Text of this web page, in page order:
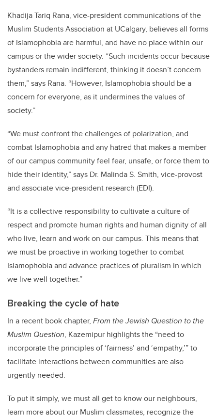
Khadija Tariq Rana, vice-president communications of the
Muslim Students Association at UCalgary, believes all forms
of Islamophobia are harmful, and have no place within our
campus or the wider society. “Such incidents occur because
bystanders remain indifferent, thinking it doesn’t concern
them,” says Rana. “However, Islamophobia should be a
concern for everyone, as it undermines the values of
society.”
“We must confront the challenges of polarization, and
combat Islamophobia and any hatred that makes a member
of our campus community feel fear, unsafe, or force them to
hide their identity,” says Dr. Malinda S. Smith, vice-provost
and associate vice-president research (EDI).
“It is a collective responsibility to cultivate a culture of
respect and promote human rights and human dignity of all
who live, learn and work on our campus. This means that
we must be proactive in working together to combat
Islamophobia and advance practices of pluralism in which
we live well together.”
Breaking the cycle of hate
In a recent book chapter, From the Jewish Question to the
Muslim Question, Kazemipur highlights the “need to
incorporate the principles of ‘fairness’ and ‘empathy,’” to
facilitate interactions between communities are also
urgently needed.
To put it simply, we must all get to know our neighbours,
learn more about our Muslim classmates, recognize the